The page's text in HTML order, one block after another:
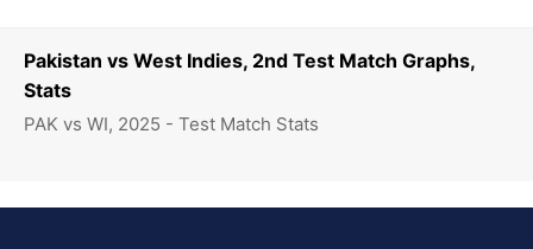
Pakistan vs West Indies, 2nd Test Match Graphs,
Stats
PAK vs WI, 2025 - Test Match Stats